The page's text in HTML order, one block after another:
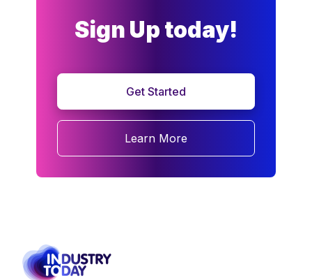
Sign Up today!
Get Started
Learn More